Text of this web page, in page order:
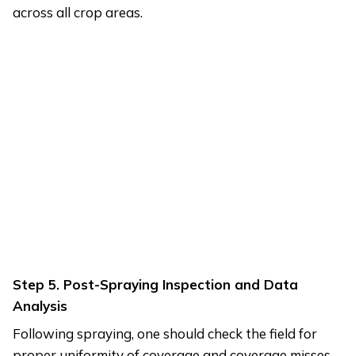
across all crop areas.
Step 5. Post-Spraying Inspection and Data
Analysis
Following spraying, one should check the field for